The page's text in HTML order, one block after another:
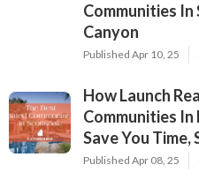
Communities
Canyon
Published Apr 10, 25
How Launch
Communities
Save You Time,
Published Apr 08, 25